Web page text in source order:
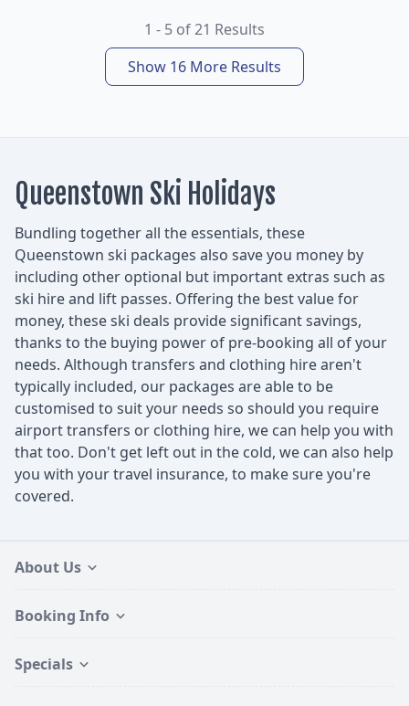
1 - 5 of 21 Results
Show 16 More Results
Queenstown Ski Holidays
Bundling together all the essentials, these
Queenstown ski packages also save you money by
including other optional but important extras such as
ski hire and lift passes. Offering the best value for
money, these ski deals provide significant savings,
thanks to the buying power of pre-booking all of your
needs. Although transfers and clothing hire aren't
typically included, our packages are able to be
customised to suit your needs so should you require
airport transfers or clothing hire, we can help you with
that too. Don't get left out in the cold, we can also help
you with your travel insurance, to make sure you're
covered.
About Us
Booking Info
Specials